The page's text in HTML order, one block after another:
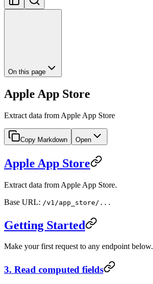
On this page
Apple App Store
Extract data from Apple App Store
Copy Markdown Open
Apple App Store
Extract data from Apple App Store.
Base URL: /v1/app_store/...
Getting Started
Make your first request to any endpoint below.
3. Read computed fields